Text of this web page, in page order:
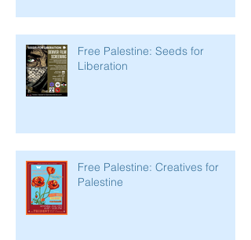
Free Palestine: Seeds for
Liberation
Free Palestine: Creatives for
Palestine